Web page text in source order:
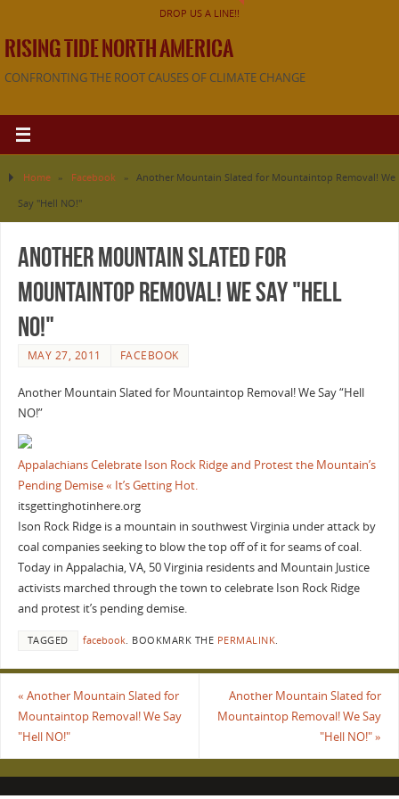
DROP US A LINE!!
RISING TIDE NORTH AMERICA
CONFRONTING THE ROOT CAUSES OF CLIMATE CHANGE
Home » Facebook »
Another Mountain Slated for Mountaintop Removal! We
Say "Hell NO!"
Another Mountain Slated for
Mountaintop Removal! We Say "Hell
NO!"
MAY 27, 2011 FACEBOOK
Another Mountain Slated for Mountaintop Removal! We Say “Hell
NO!”
Appalachians Celebrate Ison Rock Ridge and Protest the Mountain’s
Pending Demise « It’s Getting Hot.
itsgettinghotinhere.org
Ison Rock Ridge is a mountain in southwest Virginia under attack by
coal companies seeking to blow the top off of it for seams of coal.
Today in Appalachia, VA, 50 Virginia residents and Mountain Justice
activists marched through the town to celebrate Ison Rock Ridge
and protest it’s pending demise.
TAGGED facebook. BOOKMARK THE PERMALINK.
« Another Mountain Slated for
Mountaintop Removal! We Say
"Hell NO!"
Another Mountain Slated for
Mountaintop Removal! We Say
"Hell NO!"»